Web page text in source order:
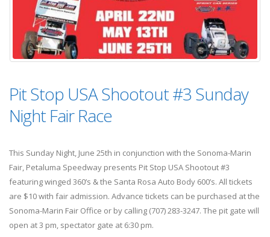
Pit Stop USA Shootout #3 Sunday
Night Fair Race
This Sunday Night, June 25th in conjunction with the Sonoma-Marin
Fair, Petaluma Speedway presents Pit Stop USA Shootout #3
featuring winged 360’s & the Santa Rosa Auto Body 600’s. All tickets
are $10 with fair admission. Advance tickets can be purchased at the
Sonoma-Marin Fair Office or by calling (707) 283-3247. The pit gate will
open at 3 pm, spectator gate at 6:30 pm.